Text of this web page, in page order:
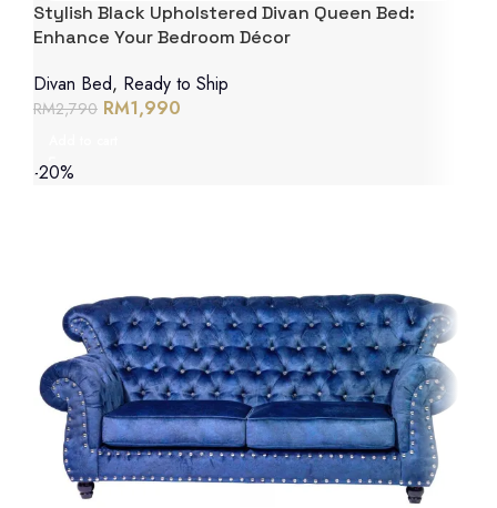
Stylish Black Upholstered Divan Queen Bed:
Enhance Your Bedroom Décor
Divan Bed, Ready to Ship
RM2,790 RM1,990
-20%